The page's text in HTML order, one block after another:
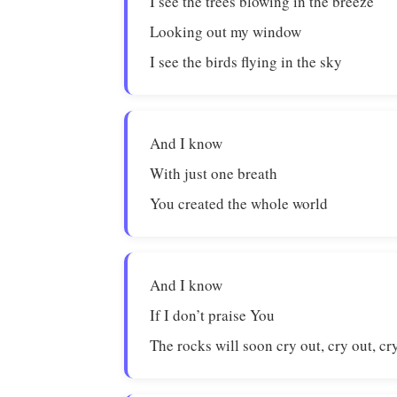
Looking out my window
I see the birds flying in the sky
And I know
With just one breath
You created the whole world
And I know
If I don’t praise You
The rocks will soon cry out, cry out,